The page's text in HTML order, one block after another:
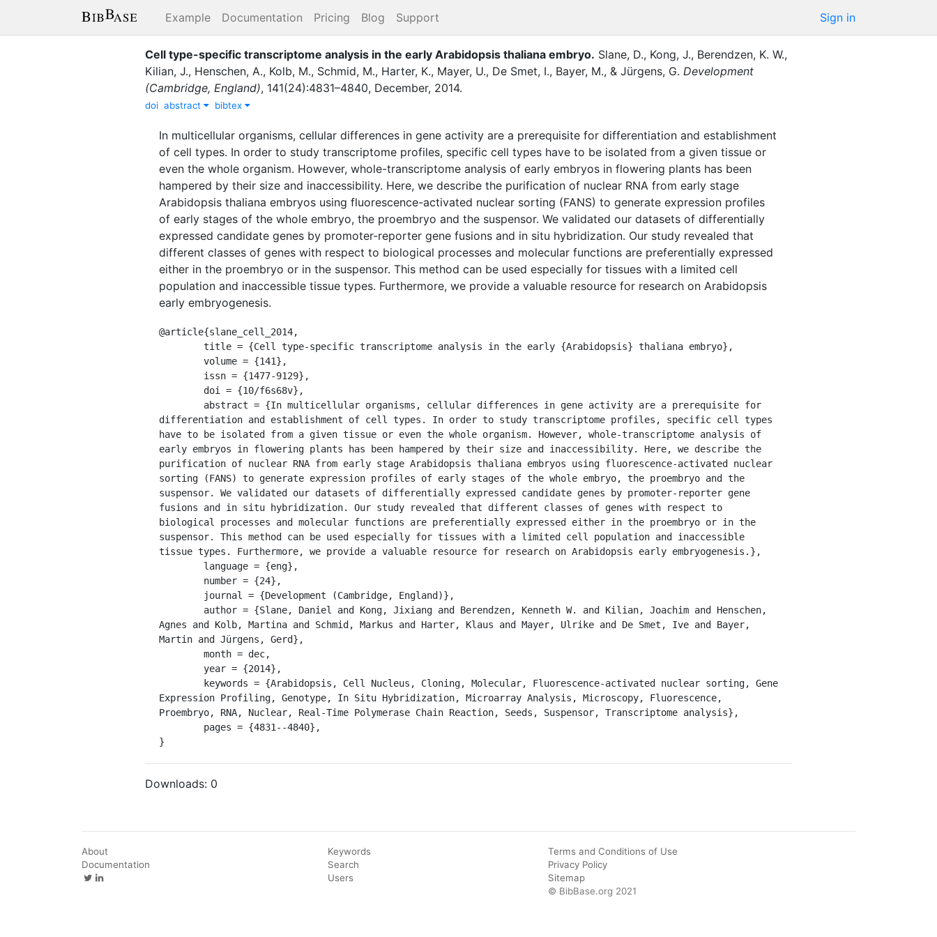
Example Documentation Pricing Blog Support Sign in
Cell type-specific transcriptome analysis in the early Arabidopsis thaliana embryo. Slane, D., Kong, J., Berendzen, K. W.,
Kilian, J., Henschen, A., Kolb, M., Schmid, M., Harter, K., Mayer, U., De Smet, I., Bayer, M., & Jürgens, G. Development
(Cambridge, England), 141(24):4831–4840, December, 2014.
doi abstract bibtex
In multicellular organisms, cellular differences in gene activity are a prerequisite for differentiation and establishment
of cell types. In order to study transcriptome profiles, specific cell types have to be isolated from a given tissue or
even the whole organism. However, whole-transcriptome analysis of early embryos in flowering plants has been
hampered by their size and inaccessibility. Here, we describe the purification of nuclear RNA from early stage
Arabidopsis thaliana embryos using fluorescence-activated nuclear sorting (FANS) to generate expression profiles
of early stages of the whole embryo, the proembryo and the suspensor. We validated our datasets of differentially
expressed candidate genes by promoter-reporter gene fusions and in situ hybridization. Our study revealed that
different classes of genes with respect to biological processes and molecular functions are preferentially expressed
either in the proembryo or in the suspensor. This method can be used especially for tissues with a limited cell
population and inaccessible tissue types. Furthermore, we provide a valuable resource for research on Arabidopsis
early embryogenesis.
@article{slane_cell_2014,
differentiation and establishment of cell types. In order to study transcriptome profiles, specific cell types
have to be isolated from a given tissue or even the whole organism. However, whole-transcriptome analysis of
early embryos in flowering plants has been hampered by their size and inaccessibility. Here, we describe the
purification of nuclear RNA from early stage Arabidopsis thaliana embryos using fluorescence-activated nuclear
sorting (FANS) to generate expression profiles of early stages of the whole embryo, the proembryo and the
suspensor. We validated our datasets of differentially expressed candidate genes by promoter-reporter gene
fusions and in situ hybridization. Our study revealed that different classes of genes with respect to
biological processes and molecular functions are preferentially expressed either in the proembryo or in the
suspensor. This method can be used especially for tissues with a limited cell population and inaccessible
tissue types. Furthermore, we provide a valuable resource for research on Arabidopsis early embryogenesis.},
Agnes and Kolb, Martina and Schmid, Markus and Harter, Klaus and Mayer, Ulrike and De Smet, Ive and Bayer,
Martin and Jürgens, Gerd},
Expression Profiling, Genotype, In Situ Hybridization, Microarray Analysis, Microscopy, Fluorescence,
Proembryo, RNA, Nuclear, Real-Time Polymerase Chain Reaction, Seeds, Suspensor, Transcriptome analysis},
}
Downloads: 0
About
Documentation
Keywords
Search
Users
Terms and Conditions of Use
Privacy Policy
Sitemap
© BibBase.org 2021